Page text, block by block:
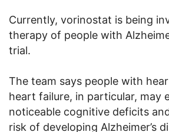
Currently, vorinostat is being
therapy of people with
trial.
The team says people with
heart failure, in particular, may
noticeable cognitive deficits
risk of developing Alzheimer’s